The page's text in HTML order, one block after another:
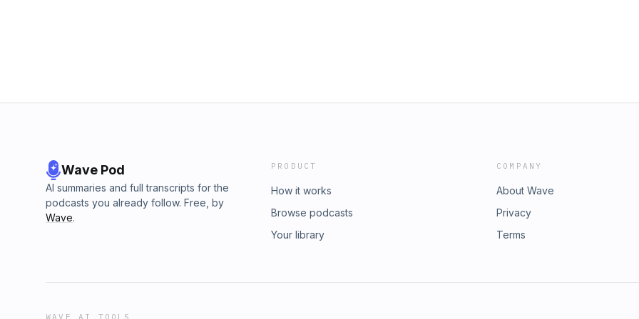
Wave Pod
AI summaries and full transcripts for the
podcasts you already follow. Free, by
Wave.
PRODUCT
How it works
Browse podcasts
Your library
COMPANY
About Wave
Privacy
Terms
WAVE AI TOOLS